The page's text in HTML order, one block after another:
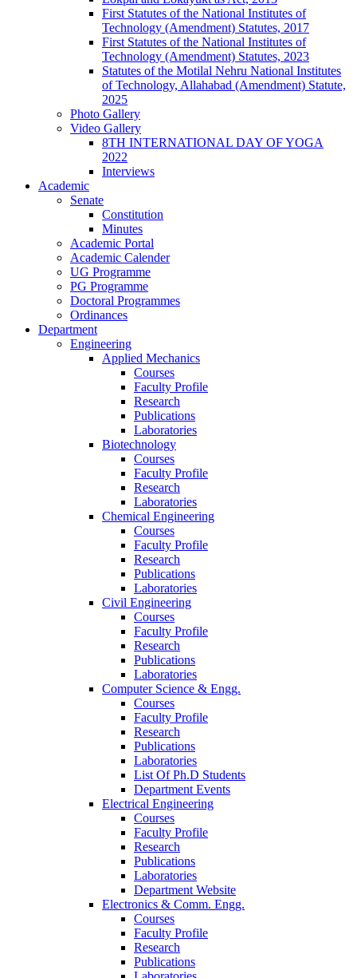
First Statutes of the National Institutes of
Technology (Amendment) Statutes, 2017
First Statutes of the National Institutes of
Technology (Amendment) Statutes, 2023
Statutes of the Motilal Nehru National Institutes
of Technology, Allahabad (Amendment) Statute,
2025
Photo Gallery
Video Gallery
8TH INTERNATIONAL DAY OF YOGA
2022
Interviews
Academic
Senate
Constitution
Minutes
Academic Portal
Academic Calender
UG Programme
PG Programme
Doctoral Programmes
Ordinances
Department
Engineering
Applied Mechanics
Courses
Faculty Profile
Research
Publications
Laboratories
Biotechnology
Courses
Faculty Profile
Research
Laboratories
Chemical Engineering
Courses
Faculty Profile
Research
Publications
Laboratories
Civil Engineering
Courses
Faculty Profile
Research
Publications
Laboratories
Computer Science & Engg.
Courses
Faculty Profile
Research
Publications
Laboratories
List Of Ph.D Students
Department Events
Electrical Engineering
Courses
Faculty Profile
Research
Publications
Laboratories
Department Website
Electronics & Comm. Engg.
Courses
Faculty Profile
Research
Publications